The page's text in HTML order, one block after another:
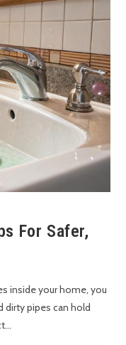
For Safer,
inside your home, you
dirty pipes can hold